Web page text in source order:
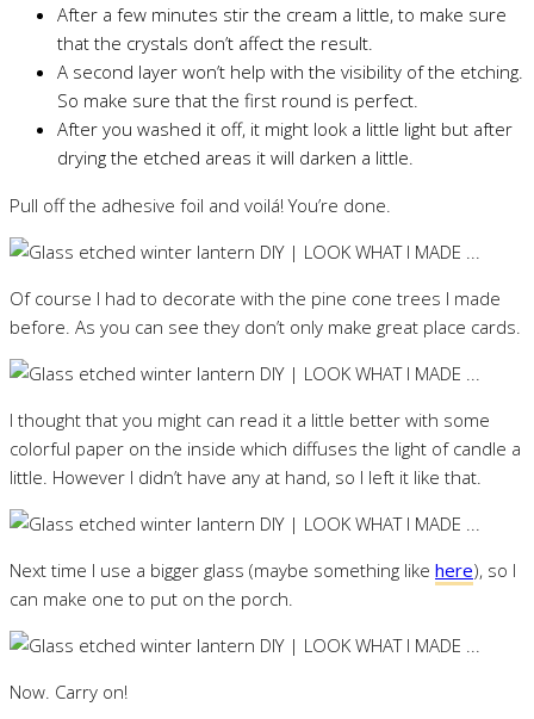
After a few minutes stir the cream a little, to make sure
that the crystals don’t affect the result.
A second layer won’t help with the visibility of the etching.
So make sure that the first round is perfect.
After you washed it off, it might look a little light but after
drying the etched areas it will darken a little.
Pull off the adhesive foil and voilá! You’re done.
Of course I had to decorate with the pine cone trees I made
before. As you can see they don’t only make great place cards.
I thought that you might can read it a little better with some
colorful paper on the inside which diffuses the light of candle a
little. However I didn’t have any at hand, so I left it like that.
Next time I use a bigger glass (maybe something like here), so I
can make one to put on the porch.
Now. Carry on!